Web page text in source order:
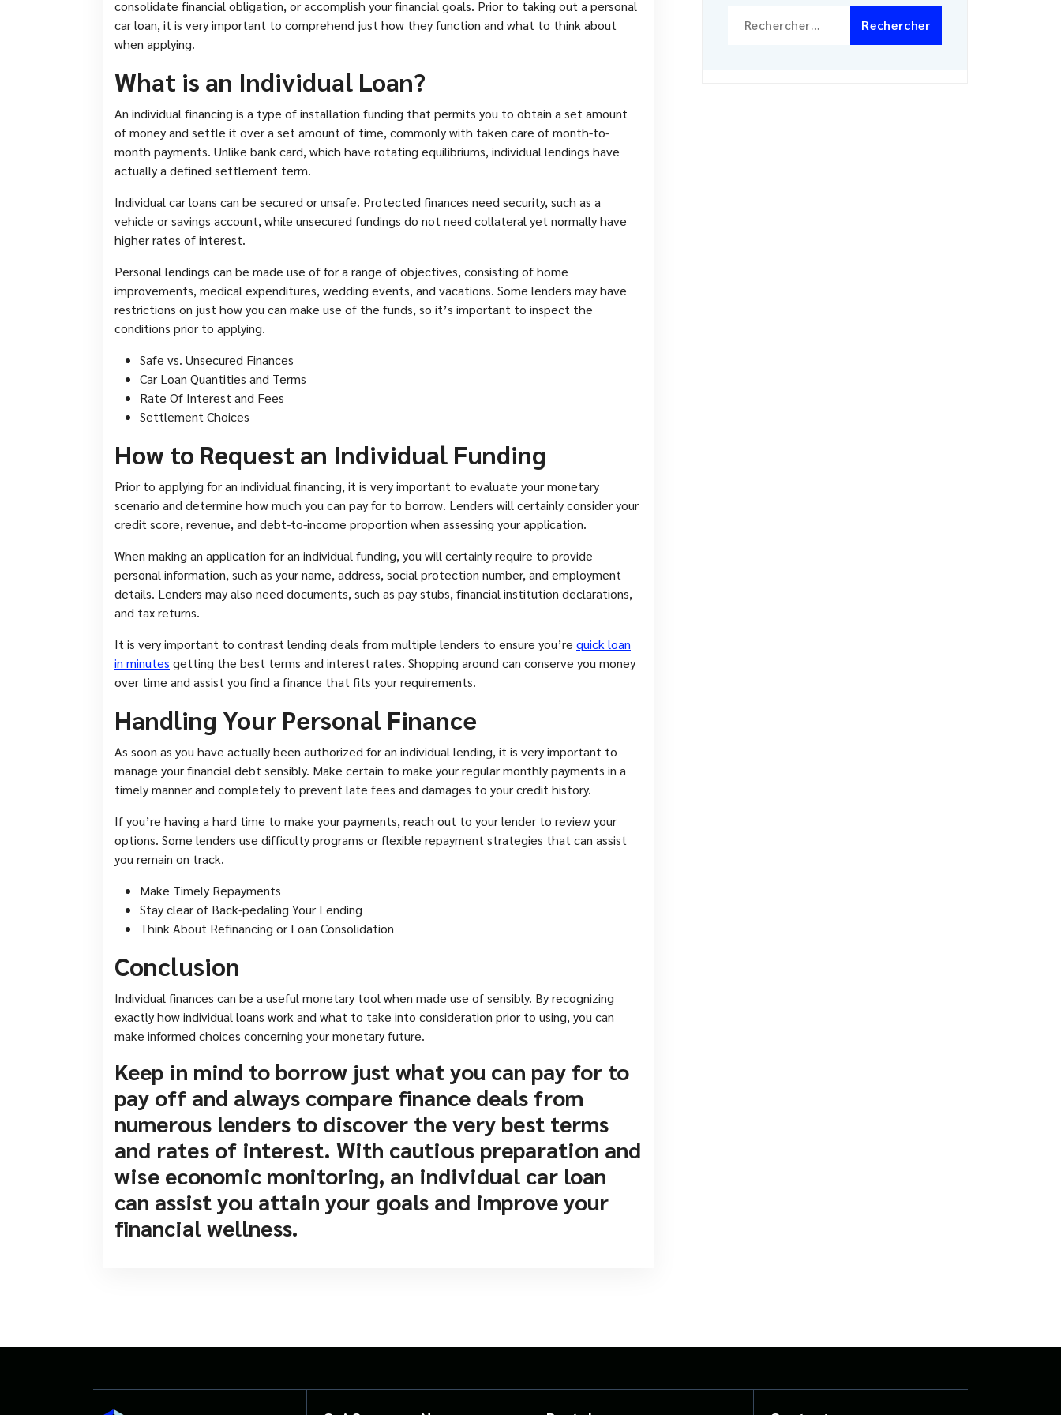
consolidate financial obligation, or accomplish your financial goals. Prior to taking out a personal
car loan, it is very important to comprehend just how they function and what to think about
when applying.
What is an Individual Loan?
An individual financing is a type of installation funding that permits you to obtain a set amount
of money and settle it over a set amount of time, commonly with taken care of month-to-
month payments. Unlike bank card, which have rotating equilibriums, individual lendings have
actually a defined settlement term.
Individual car loans can be secured or unsafe. Protected finances need security, such as a
vehicle or savings account, while unsecured fundings do not need collateral yet normally have
higher rates of interest.
Personal lendings can be made use of for a range of objectives, consisting of home
improvements, medical expenditures, wedding events, and vacations. Some lenders may have
restrictions on just how you can make use of the funds, so it’s important to inspect the
conditions prior to applying.
Safe vs. Unsecured Finances
Car Loan Quantities and Terms
Rate Of Interest and Fees
Settlement Choices
How to Request an Individual Funding
Prior to applying for an individual financing, it is very important to evaluate your monetary
scenario and determine how much you can pay for to borrow. Lenders will certainly consider your
credit score, revenue, and debt-to-income proportion when assessing your application.
When making an application for an individual funding, you will certainly require to provide
personal information, such as your name, address, social protection number, and employment
details. Lenders may also need documents, such as pay stubs, financial institution declarations,
and tax returns.
It is very important to contrast lending deals from multiple lenders to ensure you’re quick loan
in minutes getting the best terms and interest rates. Shopping around can conserve you money
over time and assist you find a finance that fits your requirements.
Handling Your Personal Finance
As soon as you have actually been authorized for an individual lending, it is very important to
manage your financial debt sensibly. Make certain to make your regular monthly payments in a
timely manner and completely to prevent late fees and damages to your credit history.
If you’re having a hard time to make your payments, reach out to your lender to review your
options. Some lenders use difficulty programs or flexible repayment strategies that can assist
you remain on track.
Make Timely Repayments
Stay clear of Back-pedaling Your Lending
Think About Refinancing or Loan Consolidation
Conclusion
Individual finances can be a useful monetary tool when made use of sensibly. By recognizing
exactly how individual loans work and what to take into consideration prior to using, you can
make informed choices concerning your monetary future.
Keep in mind to borrow just what you can pay for to
pay off and always compare finance deals from
numerous lenders to discover the very best terms
and rates of interest. With cautious preparation and
wise economic monitoring, an individual car loan
can assist you attain your goals and improve your
financial wellness.